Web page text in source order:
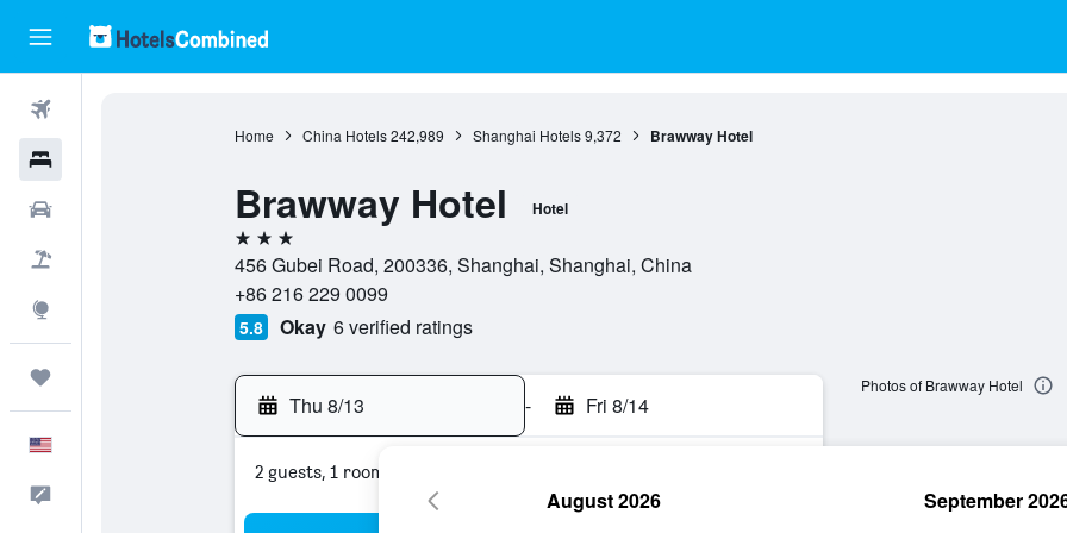
Home China Hotels 242,989 Shanghai Hotels 9,372 Brawway Hotel
Brawway Hotel Hotel
3 stars
456 Gubei Road, 200336, Shanghai, Shanghai, China
+86 216 229 0099
5.8 Okay 6 verified ratings
Thu 8/13 - Fri 8/14
2 guests, 1 room
Photos of Brawway Hotel
August 2026 September